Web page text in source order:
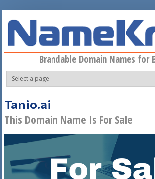
Brandable Domain Names for
Tanio.ai
This Domain Name Is For Sale